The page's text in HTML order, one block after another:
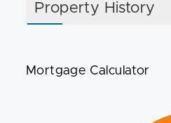
Property History
Mortgage Calculator